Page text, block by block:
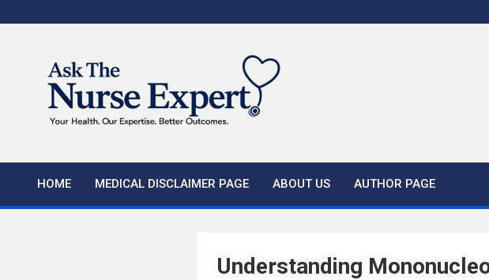
to
HOME MEDICAL DISCLAIMER PAGE ABOUT US AUTHOR PAGE
Understanding